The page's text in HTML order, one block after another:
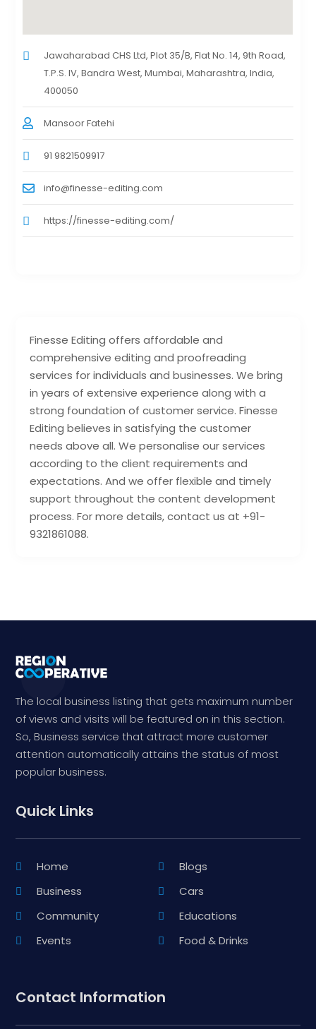
Finesse Editing offers affordable and
comprehensive editing and proofreading
services for individuals and businesses. We bring
in years of extensive experience along with a
strong foundation of customer service. Finesse
Editing believes in satisfying the customer
needs above all. We personalise our services
according to the client requirements and
expectations. And we offer flexible and timely
support throughout the content development
process. For more details, contact us at +91-
9321861088.
Jawaharabad CHS Ltd, Plot 35/B, Flat No. 14, 9th Road,
T.P.S. IV, Bandra West, Mumbai, Maharashtra, India,
400050
Mansoor Fatehi
91 9821509917
info@finesse-editing.com
https://finesse-editing.com/
The local business listing that gets maximum number
of views and visits will be featured on in this section.
So, Business service that attract more customer
attention automatically attains the status of most
popular business.
Quick Links
Home
Blogs
Business
Cars
Community
Educations
Events
Food & Drinks
Contact Information